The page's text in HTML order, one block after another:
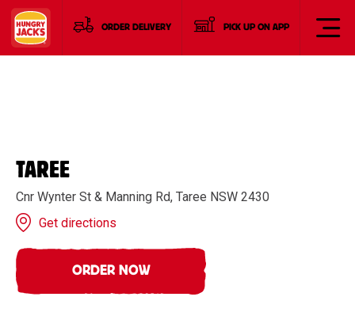
ORDER DELIVERY PICK UP ON APP
TAREE
Cnr Wynter St & Manning Rd, Taree NSW 2430
Get directions
ORDER NOW